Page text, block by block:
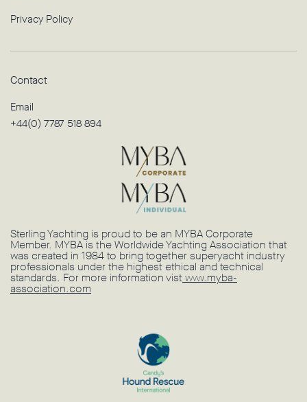
Privacy Policy
Contact
Email
+44(0) 7787 518 894
Sterling Yachting is proud to be an MYBA Corporate
Member. MYBA is the Worldwide Yachting Association that
was created in 1984 to bring together superyacht industry
professionals under the highest ethical and technical
standards. For more information vistwww.myba-
association.com